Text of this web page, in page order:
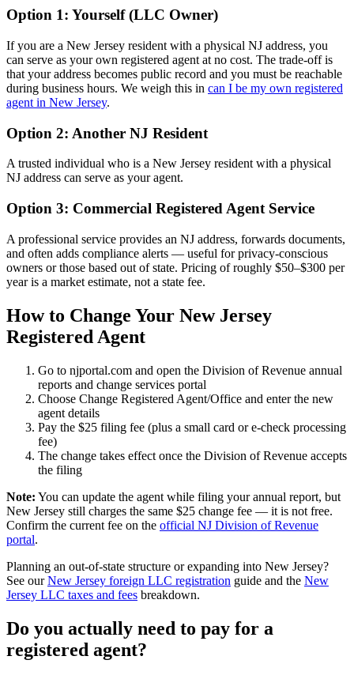
Option 1: Yourself (LLC Owner)
If you are a New Jersey resident with a physical NJ address, you
can serve as your own registered agent at no cost. The trade-off is
that your address becomes public record and you must be reachable
during business hours. We weigh this in can I be my own registered
agent in New Jersey.
Option 2: Another NJ Resident
A trusted individual who is a New Jersey resident with a physical
NJ address can serve as your agent.
Option 3: Commercial Registered Agent Service
A professional service provides an NJ address, forwards documents,
and often adds compliance alerts — useful for privacy-conscious
owners or those based out of state. Pricing of roughly $50–$300 per
year is a market estimate, not a state fee.
How to Change Your New Jersey
Registered Agent
Go to njportal.com and open the Division of Revenue annual
reports and change services portal
Choose Change Registered Agent/Office and enter the new
agent details
Pay the $25 filing fee (plus a small card or e-check processing
fee)
The change takes effect once the Division of Revenue accepts
the filing
Note: You can update the agent while filing your annual report, but
New Jersey still charges the same $25 change fee — it is not free.
Confirm the current fee on the official NJ Division of Revenue
portal.
Planning an out-of-state structure or expanding into New Jersey?
See ourNew Jersey foreign LLC registration guide and the New
Jersey LLC taxes and fees breakdown.
Do you actually need to pay for a
registered agent?